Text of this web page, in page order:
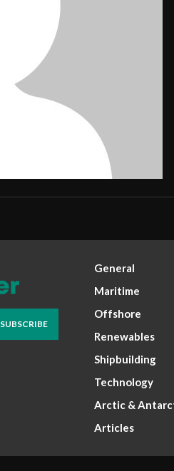
SUBSCRIBE
General
Maritime
Offshore
Renewables
Shipbuilding
Technology
Arctic &
Articles